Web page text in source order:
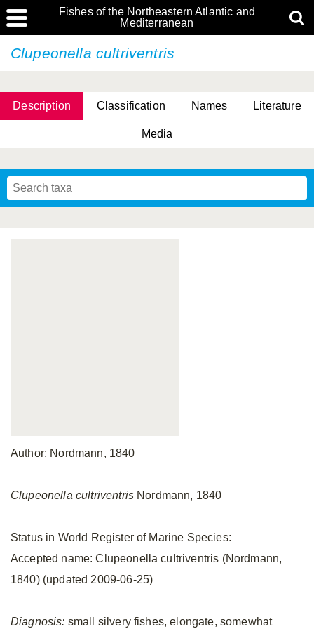
Fishes of the Northeastern Atlantic and
Mediterranean
Clupeonella cultriventris
Description Classification Names Literature
Media
Author: Nordmann, 1840
Clupeonella cultriventris Nordmann, 1840
Status in World Register of Marine Species:
Accepted name: Clupeonella cultriventris (Nordmann,
1840) (updated 2009-06-25)
Diagnosis: small silvery fishes, elongate, somewhat